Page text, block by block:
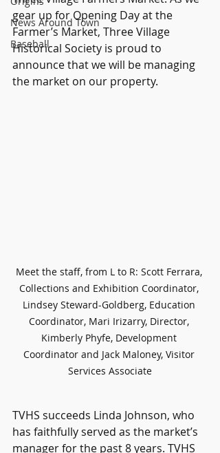
News Around Town
Baseball
gear up for Opening Day at the
Farmer’s Market, Three Village
Historical Society is proud to
announce that we will be managing
the market on our property.
Meet the staff, from L to R: Scott Ferrara,
Collections and Exhibition Coordinator,
Lindsey Steward-Goldberg, Education
Coordinator, Mari Irizarry, Director,
Kimberly Phyfe, Development
Coordinator and Jack Maloney, Visitor
Services Associate
TVHS succeeds Linda Johnson, who
has faithfully served as the market’s
manager for the past 8 years. TVHS